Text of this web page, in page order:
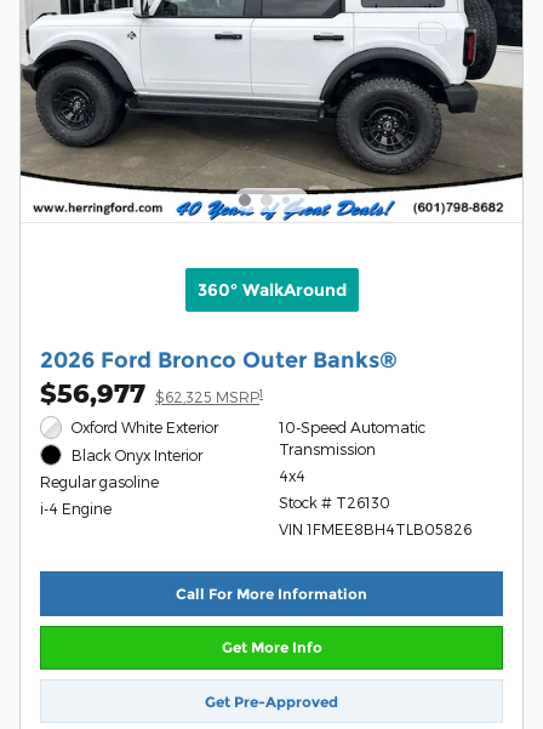
360° WalkAround
2026 Ford Bronco Outer Banks®
$56,977 $62,325 MSRP1
Oxford White Exterior
Black Onyx Interior
Regular gasoline
i-4 Engine
10-Speed Automatic
Transmission
4x4
Stock # T26130
VIN 1FMEE8BH4TLB05826
Call For More Information
Get More Info
Get Pre-Approved